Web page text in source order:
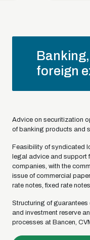
foreign
Advice on securitization
of banking products and
Feasibility of syndicated
legal advice and support
companies, with the
issue of commercial
rate notes, fixed rate notes
Structuring of
and investment reserve
processes at Bancen,